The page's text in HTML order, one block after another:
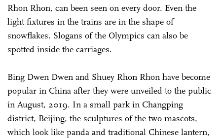
Rhon Rhon, can been seen on every door. Even the
light fixtures in the trains are in the shape of
snowflakes. Slogans of the Olympics can also be
spotted inside the carriages.
Bing Dwen Dwen and Shuey Rhon Rhon have become
popular in China after they were unveiled to the public
in August, 2019. In a small park in Changping
district, Beijing, the sculptures of the two mascots,
which look like panda and traditional Chinese lantern,